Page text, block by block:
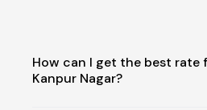
How can I get the best rate
Kanpur Nagar?